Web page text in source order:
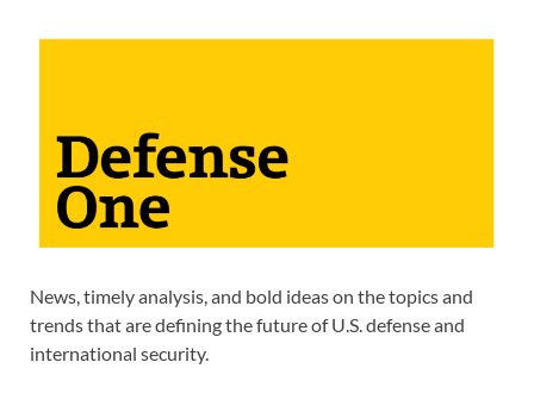
News, timely analysis, and bold ideas on the topics and
trends that are defining the future of U.S. defense and
international security.